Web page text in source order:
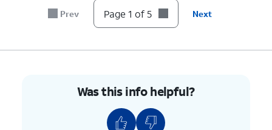
You've completed the steps!
Prev Page 1 of 5 Next
Was this info helpful?